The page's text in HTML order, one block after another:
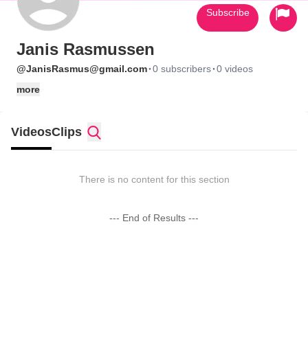
Janis Rasmussen
@JanisRasmus@gmail.com·0 subscribers·0 videos
more
Subscribe
VideosClips
There is no content for this section
--- End of Results ---